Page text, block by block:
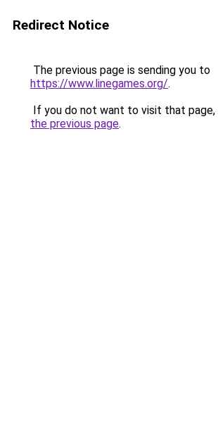
Redirect Notice
The previous page is sending you to
https://www.linegames.org/.
If you do not want to visit that page,
the previous page.